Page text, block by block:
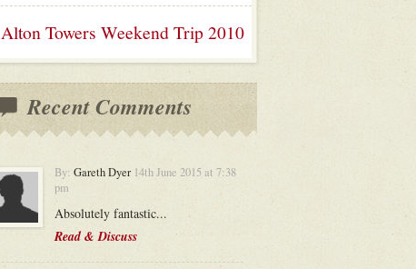
Alton Towers Weekend Trip 2010
Recent Comments
By: Gareth Dyer 14th June 2015 at 7:38
pm
Absolutely fantastic...
Read & Discuss